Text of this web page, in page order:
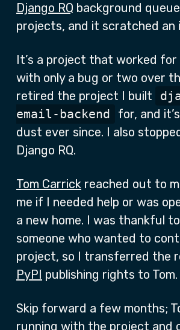
Django RQ background
projects, and it scratched an
It’s a project that worked for
with only a bug or two over
retired the project I built
email-backend
for, and
dust ever since. I also
Django RQ.
Tom Carrick reached out to
me if I needed help or was
a new home. I was thankful
someone who wanted to
project, so I transferred the
PyPI publishing rights to Tom.
Skip forward a few months;
running with the project and